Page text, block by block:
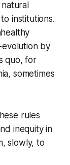
institutions.
by
quo, for
sometimes
rules
inequity in
slowly, to